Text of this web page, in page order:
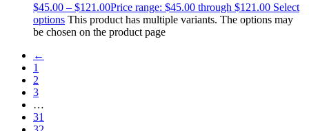
$45.00 – $121.00Price range: $45.00 through $121.00 Select
options This product has multiple variants. The options may
be chosen on the product page
←
1
2
3
…
31